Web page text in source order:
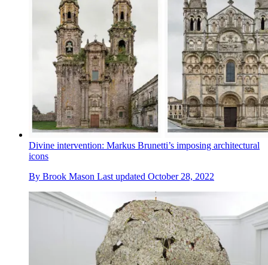
Divine intervention: Markus Brunetti’s imposing architectural
icons
By Brook Mason Last updated October 28, 2022